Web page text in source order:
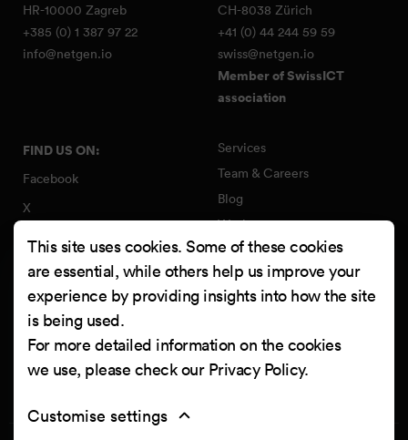
HR-10000 Zagreb
+385 (0) 1 387 97 22
info@netgen.io
CH-8038 Zürich
+41 (0) 44 244 59 59
swiss@netgen.io
Member of SwissICT
association
FIND US ON:
Facebook
X
Instagram
LinkedIn
YouTube
Clutch
Services
Team & Careers
Blog
Work
Contact
Quality Policy
Information Security Policy
This site uses cookies. Some of these cookies
are essential, while others help us improve your
experience by providing insights into how the site
is being used.
For more detailed information on the cookies
we use, please check our Privacy Policy.
Customise settings